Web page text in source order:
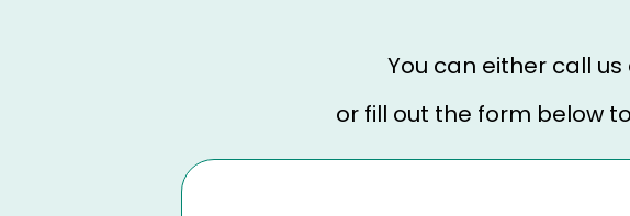
You can either call
or fill out the form below